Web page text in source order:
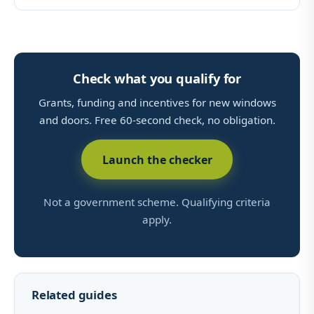
Check what you qualify for
Grants, funding and incentives for new windows
and doors. Free 60-second check, no obligation.
Launch the checker
Not a government scheme. Qualifying criteria
apply.
Related guides